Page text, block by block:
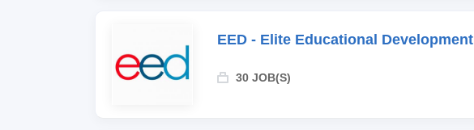
EED - Elite Educational Development
30 JOB(S)